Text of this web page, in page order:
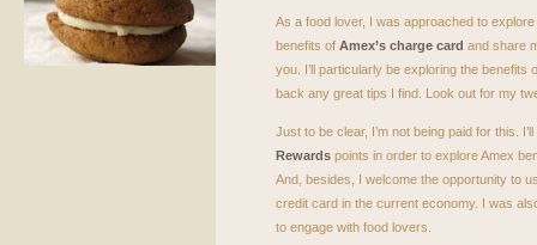
As a food lover, I was approached to
benefits of Amex’s charge card and share
you. I’ll particularly be exploring the benefits
back any great tips I find. Look out for my
Just to be clear, I’m not being paid for this.
Rewards points in order to explore Amex
And, besides, I welcome the opportunity to
credit card in the current economy. I was
to engage with food lovers.